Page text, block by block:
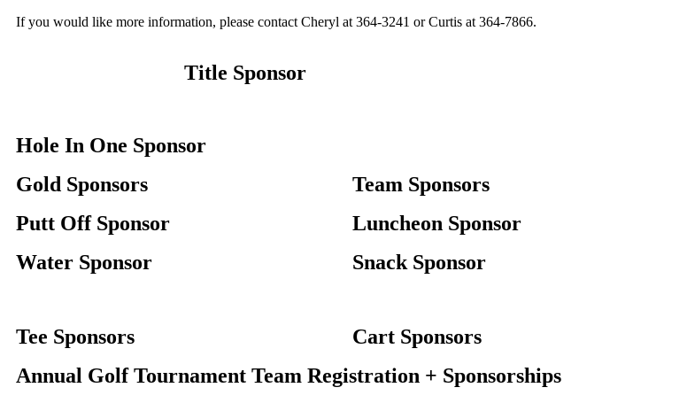
If you would like more information, please contact Cheryl at 364-3241 or Curtis at 364-7866.
Title Sponsor
Hole In One Sponsor
Gold Sponsors
Team Sponsors
Putt Off Sponsor
Luncheon Sponsor
Water Sponsor
Snack Sponsor
Tee Sponsors
Cart Sponsors
Annual Golf Tournament Team Registration + Sponsorships